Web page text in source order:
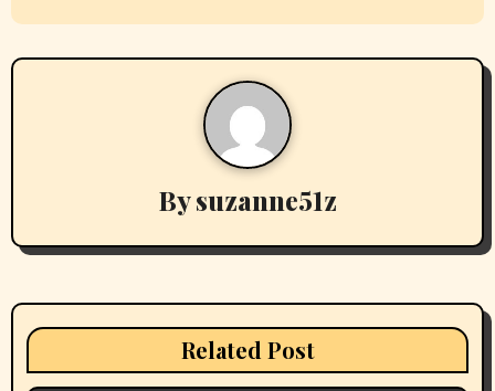
t
n
g
a
Bysuzanne51z
Related Post